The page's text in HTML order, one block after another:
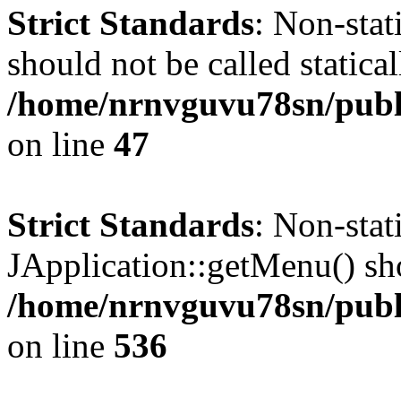
Strict Standards: Non-
should not be called
/home/nrnvguvu78sn/
on line 47
Strict Standards: Non-
JApplication::getMenu()
/home/nrnvguvu78sn/
on line 536